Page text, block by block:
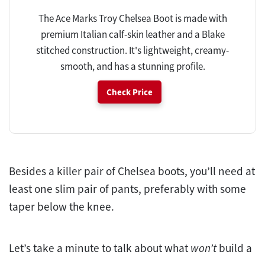
The Ace Marks Troy Chelsea Boot is made with
premium Italian calf-skin leather and a Blake
stitched construction. It's lightweight, creamy-
smooth, and has a stunning profile.
Check Price
Besides a killer pair of Chelsea boots, you’ll need at
least one slim pair of pants, preferably with some
taper below the knee.
Let’s take a minute to talk about what won’tbuild a